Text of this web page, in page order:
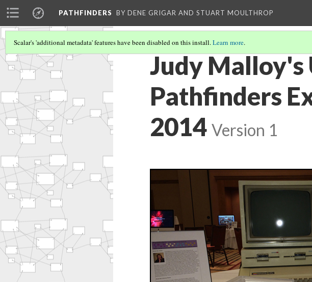
PATHFINDERS BY DENE GRIGAR AND STUART MOULTHROP
Scalar's 'additional metadata' features have been disabled on this install.Learn more.
Judy Malloy's
Pathfinders
2014 Version 1